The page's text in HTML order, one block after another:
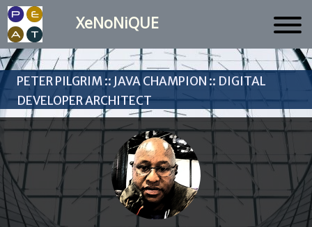
Peter Pilgrim :: Java Champion :: Digital
Developer Architect
XeNoNiQUE